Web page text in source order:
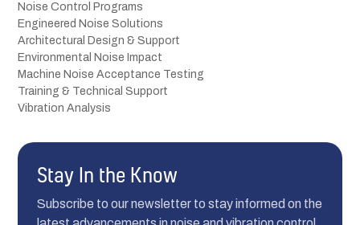
Noise Control Programs
Engineered Noise Solutions
Architectural Design & Support
Environmental Noise Impact
Machine Noise Acceptance Testing
Training & Technical Support
Vibration Analysis
Stay In the Know
Subscribe to our newsletter to stay informed on the